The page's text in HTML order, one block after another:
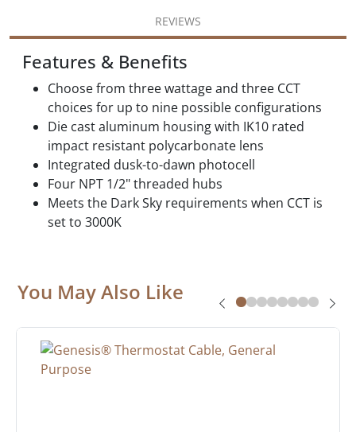
REVIEWS
Features & Benefits
Choose from three wattage and three CCT
choices for up to nine possible configurations
Die cast aluminum housing with IK10 rated
impact resistant polycarbonate lens
Integrated dusk-to-dawn photocell
Four NPT 1/2" threaded hubs
Meets the Dark Sky requirements when CCT is
set to 3000K
You May Also Like